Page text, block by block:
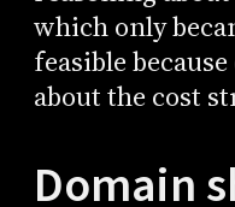
which only
feasible
about the cost
Domain